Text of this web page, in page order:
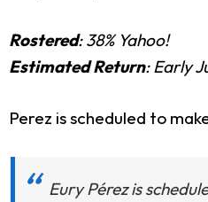
Rostered: 38% Yahoo!
Estimated Return: Early
Perez is scheduled to
Eury Pérez is